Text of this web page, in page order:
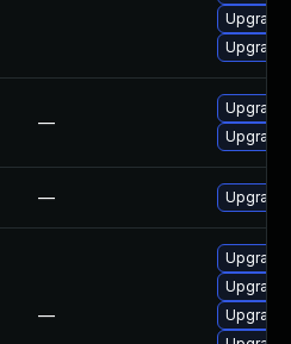
—
Upgrade
Upgrade
— Upgrade
—